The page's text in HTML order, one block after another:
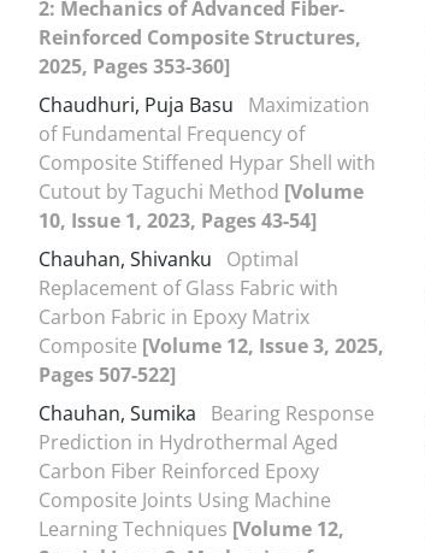
2: Mechanics of Advanced Fiber-
Reinforced Composite Structures,
2025, Pages 353-360]
Chaudhuri, Puja Basu
Maximization
of Fundamental Frequency of
Composite Stiffened Hypar Shell with
Cutout by Taguchi Method [Volume
10, Issue 1, 2023, Pages 43-54]
Chauhan, Shivanku
Optimal
Replacement of Glass Fabric with
Carbon Fabric in Epoxy Matrix
Composite [Volume 12, Issue 3, 2025,
Pages 507-522]
Chauhan, Sumika
Bearing Response
Prediction in Hydrothermal Aged
Carbon Fiber Reinforced Epoxy
Composite Joints Using Machine
Learning Techniques [Volume 12,